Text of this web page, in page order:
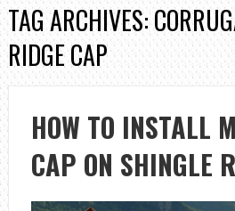
TAG ARCHIVES:
RIDGE CAP
HOW TO INSTALL
CAP ON SHINGLE